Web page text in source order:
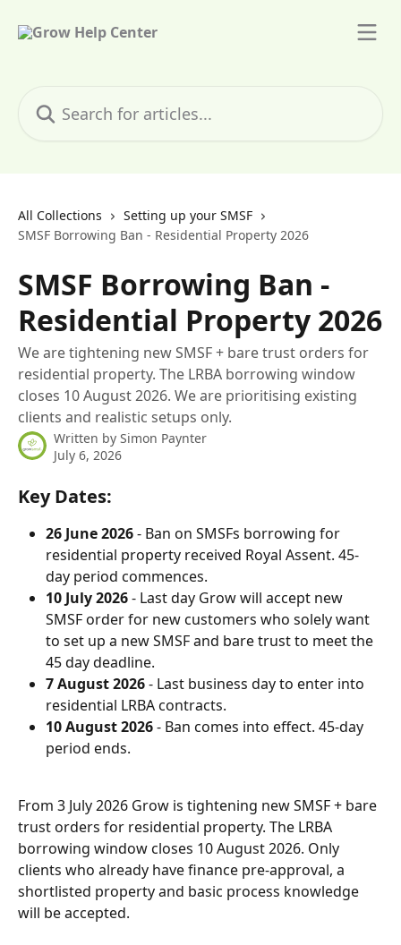
All Collections
Setting up your SMSF
SMSF Borrowing Ban - Residential Property 2026
SMSF Borrowing Ban -
Residential Property 2026
We are tightening new SMSF + bare trust orders for
residential property. The LRBA borrowing window
closes 10 August 2026. We are prioritising existing
clients and realistic setups only.
Written by Simon Paynter
July 6, 2026
Key Dates:
26 June 2026 - Ban on SMSFs borrowing for
residential property received Royal Assent. 45-
day period commences.
10 July 2026 - Last day Grow will accept new
SMSF order for new customers who solely want
to set up a new SMSF and bare trust to meet the
45 day deadline.
7 August 2026 - Last business day to enter into
residential LRBA contracts.
10 August 2026 - Ban comes into effect. 45-day
period ends.
From 3 July 2026 Grow is tightening new SMSF + bare
trust orders for residential property. The LRBA
borrowing window closes 10 August 2026. Only
clients who already have finance pre-approval, a
shortlisted property and basic process knowledge
will be accepted.